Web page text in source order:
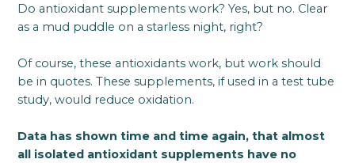
Do antioxidant supplements work? Yes, but no. Clear
as a mud puddle on a starless night, right?
Of course, these antioxidants work, but work should
be in quotes. These supplements, if used in a test tube
study, would reduce oxidation.
Data has shown time and time again, that almost
all isolated antioxidant supplements have no